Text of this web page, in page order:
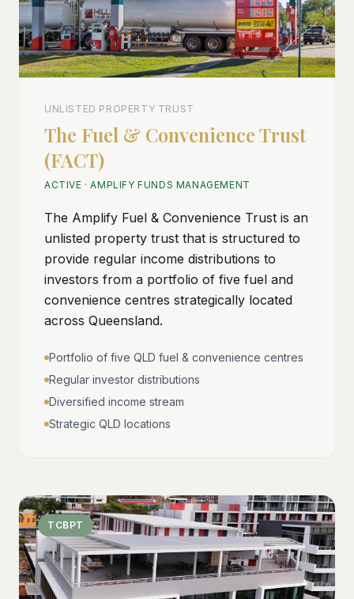
UNLISTED PROPERTY TRUST
The Fuel & Convenience Trust
(FACT)
ACTIVE ·AMPLIFY FUNDS MANAGEMENT
The Amplify Fuel & Convenience Trust is an
unlisted property trust that is structured to
provide regular income distributions to
investors from a portfolio of five fuel and
convenience centres strategically located
across Queensland.
Portfolio of five QLD fuel & convenience centres
Regular investor distributions
Diversified income stream
Strategic QLD locations
TCBPT